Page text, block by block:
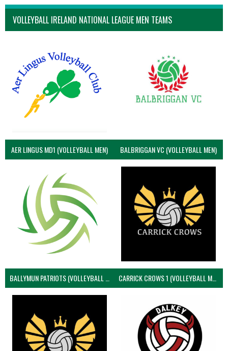
VOLLEYBALL IRELAND NATIONAL LEAGUE MEN TEAMS
AER LINGUS MD1 (VOLLEYBALL MEN) BALBRIGGAN VC (VOLLEYBALL MEN)
BALLYMUN PATRIOTS (VOLLEYBALL MEN) CARRICK CROWS 1 (VOLLEYBALL MEN)